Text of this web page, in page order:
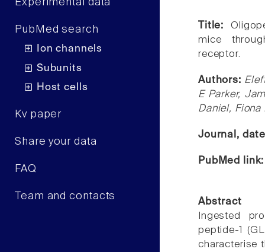
Experimental data
PubMed search
Ion channels
Subunits
Host cells
Kv paper
Share your data
FAQ
Team and contacts
Title:
mice
receptor.
Authors:
E Parker,
Daniel, Fiona
Journal,
PubMed
Abstract
Ingested
peptide-1
characterise